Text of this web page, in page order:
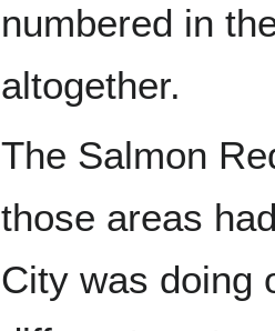
numbered in
altogether.
The Salmon
those areas
City was doing